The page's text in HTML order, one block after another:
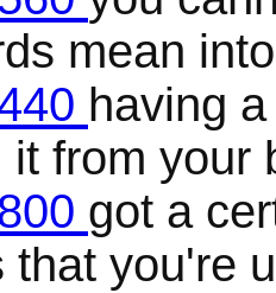
mean
having
it from your
got a
that you're